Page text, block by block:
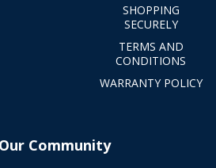
SHOPPING
SECURELY
TERMS AND
CONDITIONS
WARRANTY POLICY
Community